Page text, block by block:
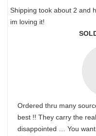
Shipping took about 2 and
im loving it!
Ordered thru many
best !! They carry the
disappointed … You